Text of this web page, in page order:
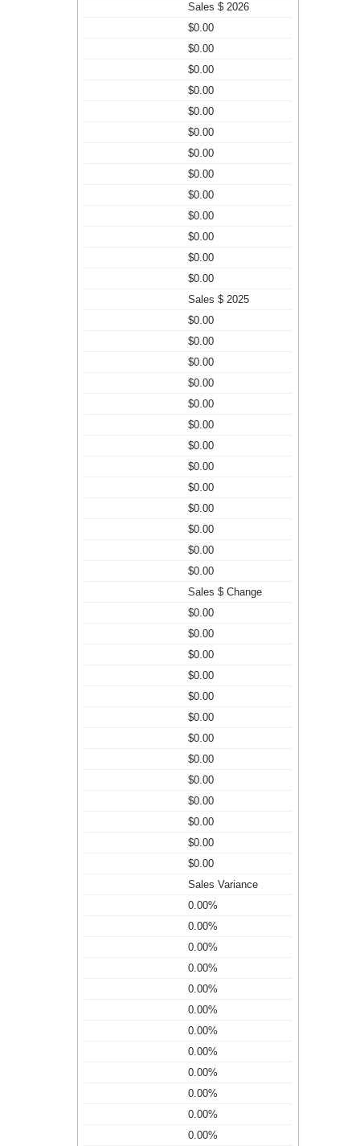
Sales $ 2026
$0.00
$0.00
$0.00
$0.00
$0.00
$0.00
$0.00
$0.00
$0.00
$0.00
$0.00
$0.00
$0.00
Sales $ 2025
$0.00
$0.00
$0.00
$0.00
$0.00
$0.00
$0.00
$0.00
$0.00
$0.00
$0.00
$0.00
$0.00
Sales $ Change
$0.00
$0.00
$0.00
$0.00
$0.00
$0.00
$0.00
$0.00
$0.00
$0.00
$0.00
$0.00
$0.00
Sales Variance
0.00%
0.00%
0.00%
0.00%
0.00%
0.00%
0.00%
0.00%
0.00%
0.00%
0.00%
0.00%